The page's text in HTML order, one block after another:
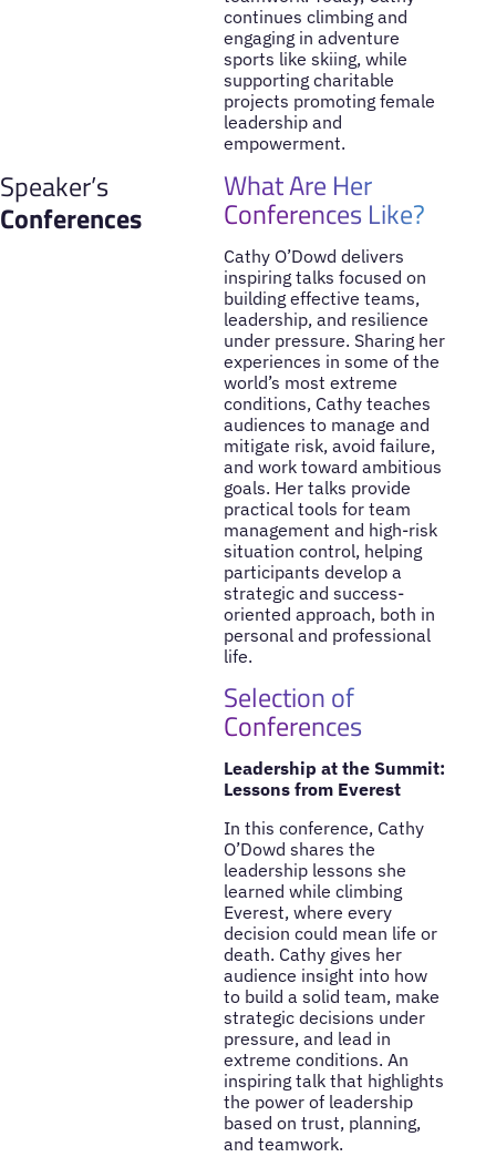
continues climbing and
engaging in adventure
sports like skiing, while
supporting charitable
projects promoting female
leadership and
empowerment.
Speaker’s
Conferences
What Are Her
Conferences Like?
Cathy O’Dowd delivers
inspiring talks focused on
building effective teams,
leadership, and resilience
under pressure. Sharing her
experiences in some of the
world’s most extreme
conditions, Cathy teaches
audiences to manage and
mitigate risk, avoid failure,
and work toward ambitious
goals. Her talks provide
practical tools for team
management and high-risk
situation control, helping
participants develop a
strategic and success-
oriented approach, both in
personal and professional
life.
Selection of
Conferences
Leadership at the Summit:
Lessons from Everest
In this conference, Cathy
O’Dowd shares the
leadership lessons she
learned while climbing
Everest, where every
decision could mean life or
death. Cathy gives her
audience insight into how
to build a solid team, make
strategic decisions under
pressure, and lead in
extreme conditions. An
inspiring talk that highlights
the power of leadership
based on trust, planning,
and teamwork.